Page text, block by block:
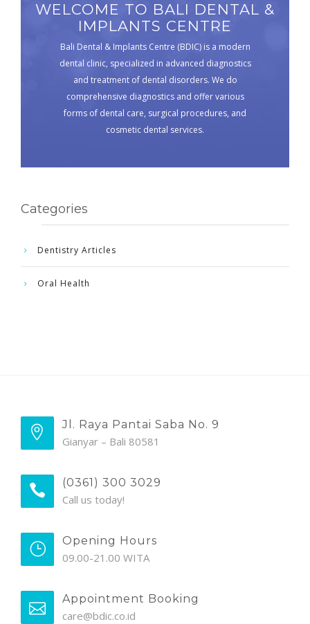
WELCOME TO BALI DENTAL &
IMPLANTS CENTRE
Bali Dental & Implants Centre (BDIC) is a modern
dental clinic, specialized in advanced diagnostics
and treatment of dental disorders. We do
comprehensive diagnostics and offer various
forms of dental care, surgical procedures, and
cosmetic dental services.
Categories
Dentistry Articles
Oral Health
Jl. Raya Pantai Saba No. 9
Gianyar – Bali 80581
(0361) 300 3029
Call us today!
Opening Hours
09.00-21.00 WITA
Appointment Booking
care@bdic.co.id